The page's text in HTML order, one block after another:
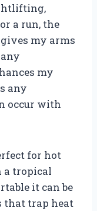
a run, the
my arms
my
any
occur with
for hot
a tropical
it can be
that trap heat